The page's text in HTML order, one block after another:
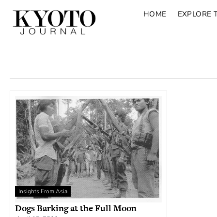
HOME EXPLORE
Insights From Asia
Dogs Barking at the Full Moon